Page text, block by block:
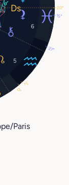
5
6
0°
2°
27°
20°
15°
Paris